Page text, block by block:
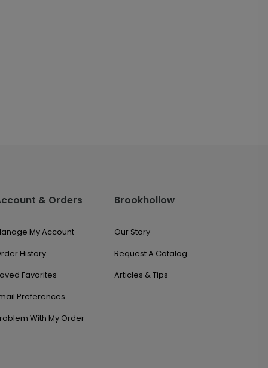
& Orders
My Account
History
Favorites
Preferences
With My Order
Brookhollow
Our Story
Request A Catalog
Articles & Tips